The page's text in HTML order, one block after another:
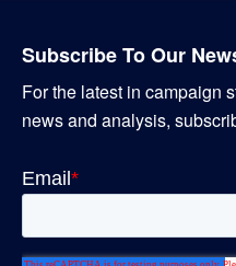
Subscribe To Our
For the latest in campaign
news and analysis,